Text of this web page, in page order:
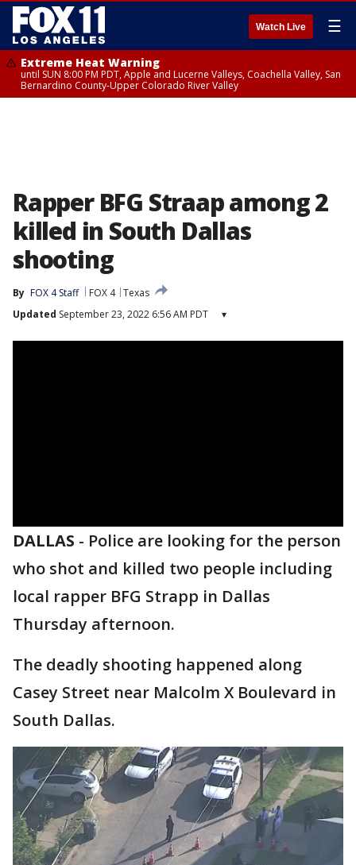
Watch Live ☰
Extreme Heat Warning
until SUN 8:00 PM PDT, Apple and Lucerne Valleys, Coachella Valley, San
Bernardino County-Upper Colorado River Valley
Rapper BFG Straap among 2
killed in South Dallas
shooting
By FOX 4 Staff FOX 4 Texas
Updated September 23, 2022 6:56 AM PDT ▾
DALLAS - Police are looking for the person
who shot and killed two people including
local rapper BFG Strapp in Dallas
Thursday afternoon.
The deadly shooting happened along
Casey Street near Malcolm X Boulevard in
South Dallas.